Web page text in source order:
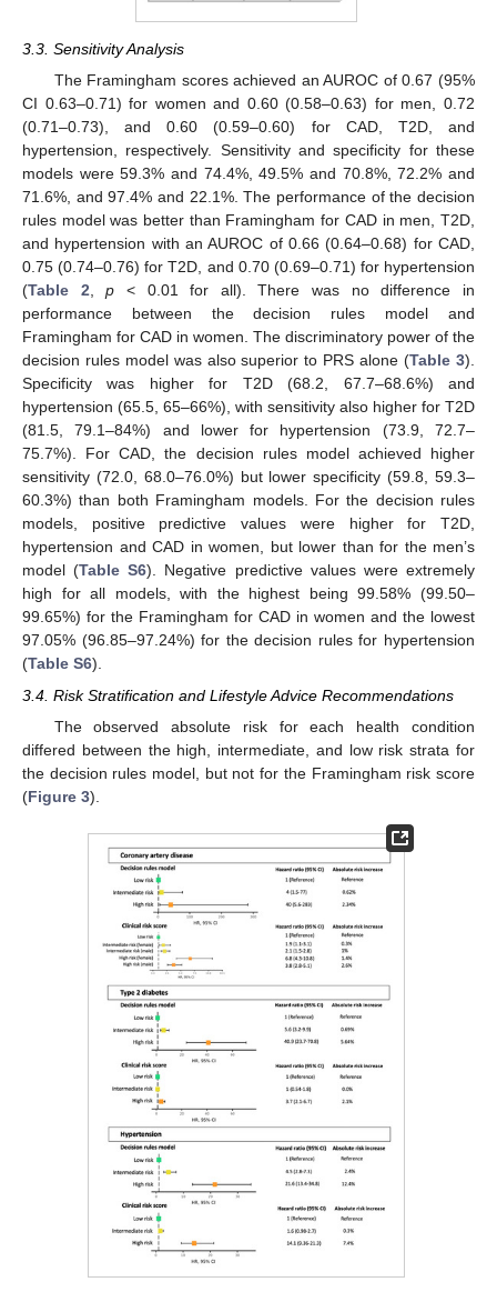
3.3. Sensitivity Analysis
The Framingham scores achieved an AUROC of 0.67 (95%
CI 0.63–0.71) for women and 0.60 (0.58–0.63) for men, 0.72
(0.71–0.73), and 0.60 (0.59–0.60) for CAD, T2D, and
hypertension, respectively. Sensitivity and specificity for these
models were 59.3% and 74.4%, 49.5% and 70.8%, 72.2% and
71.6%, and 97.4% and 22.1%. The performance of the decision
rules model was better than Framingham for CAD in men, T2D,
and hypertension with an AUROC of 0.66 (0.64–0.68) for CAD,
0.75 (0.74–0.76) for T2D, and 0.70 (0.69–0.71) for hypertension
(Table 2,p < 0.01 for all). There was no difference in
performance between the decision rules model and
Framingham for CAD in women. The discriminatory power of the
decision rules model was also superior to PRS alone (Table 3).
Specificity was higher for T2D (68.2, 67.7–68.6%) and
hypertension (65.5, 65–66%), with sensitivity also higher for T2D
(81.5, 79.1–84%) and lower for hypertension (73.9, 72.7–
75.7%). For CAD, the decision rules model achieved higher
sensitivity (72.0, 68.0–76.0%) but lower specificity (59.8, 59.3–
60.3%) than both Framingham models. For the decision rules
models, positive predictive values were higher for T2D,
hypertension and CAD in women, but lower than for the men’s
model (Table S6). Negative predictive values were extremely
high for all models, with the highest being 99.58% (99.50–
99.65%) for the Framingham for CAD in women and the lowest
97.05% (96.85–97.24%) for the decision rules for hypertension
(Table S6).
3.4. Risk Stratification and Lifestyle Advice Recommendations
The observed absolute risk for each health condition
differed between the high, intermediate, and low risk strata for
the decision rules model, but not for the Framingham risk score
(Figure 3).